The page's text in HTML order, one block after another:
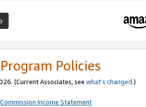
Policies
(Current Associates, see what’s changed.)
Income Statement